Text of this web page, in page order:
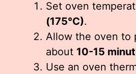
Set oven
(175°C).
Allow the oven to
about 10-15
Use an oven